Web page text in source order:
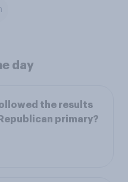
day
the results
primary?